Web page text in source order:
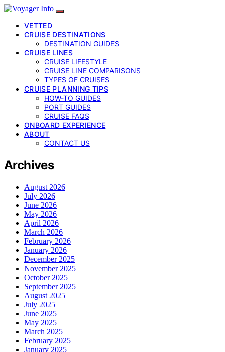
VETTED
CRUISE DESTINATIONS
DESTINATION GUIDES
CRUISE LINES
CRUISE LIFESTYLE
CRUISE LINE COMPARISONS
TYPES OF CRUISES
CRUISE PLANNING TIPS
HOW-TO GUIDES
PORT GUIDES
CRUISE FAQS
ONBOARD EXPERIENCE
ABOUT
CONTACT US
Archives
August 2026
July 2026
June 2026
May 2026
April 2026
March 2026
February 2026
January 2026
December 2025
November 2025
October 2025
September 2025
August 2025
July 2025
June 2025
May 2025
March 2025
February 2025
January 2025